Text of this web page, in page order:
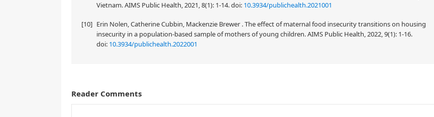
Vietnam. AIMS Public Health, 2021, 8(1): 1-14.doi: 10.3934/publichealth.2021001
[10] Erin Nolen, Catherine Cubbin, Mackenzie Brewer . The effect of maternal food insecurity transitions on housing
insecurity in a population-based sample of mothers of young children. AIMS Public Health, 2022, 9(1): 1-16.
doi: 10.3934/publichealth.2022001
Reader Comments